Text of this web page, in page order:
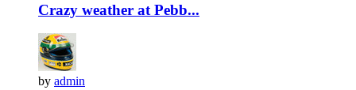
Crazy weather at Pebb...
by admin